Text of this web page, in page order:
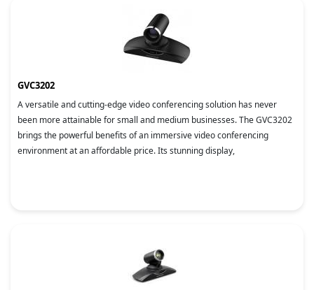
GVC3202
A versatile and cutting-edge video conferencing solution has never
been more attainable for small and medium businesses. The GVC3202
brings the powerful benefits of an immersive video conferencing
environment at an affordable price. Its stunning display,